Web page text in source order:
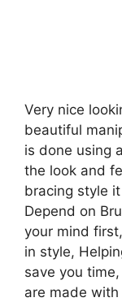
Very nice
beautiful
is done using
the look and
bracing style
Depend on
your mind
in style,
save you
are made